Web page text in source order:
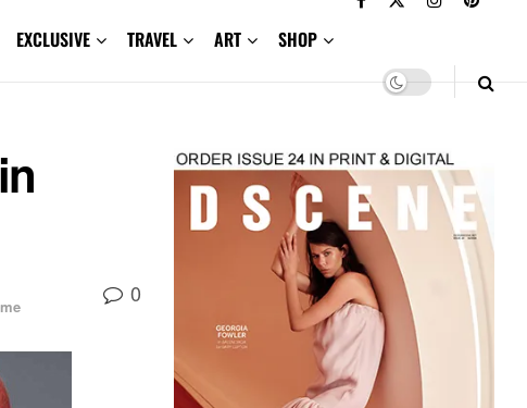
EXCLUSIVE TRAVEL ART SHOP
0